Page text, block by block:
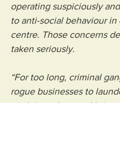
operating suspiciously
to anti-social behaviour in
centre. Those concerns
taken seriously.
“For too long, criminal
rogue businesses to
exploit workers and bring